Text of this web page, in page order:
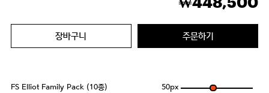
장바구니 주문하기
FS Elliot Family Pack (10종) 50px